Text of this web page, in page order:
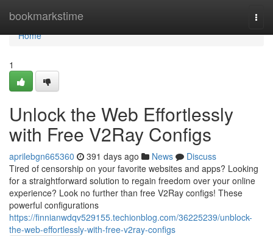
bookmarkstime
Home
Home
1
Unlock the Web Effortlessly
with Free V2Ray Configs
aprilebgn665360 391 days ago News
Discuss
Tired of censorship on your favorite websites and apps? Looking
for a straightforward solution to regain freedom over your online
experience? Look no further than free V2Ray configs! These
powerful configurations
https://finnianwdqv529155.techionblog.com/36225239/unblock-
the-web-effortlessly-with-free-v2ray-configs